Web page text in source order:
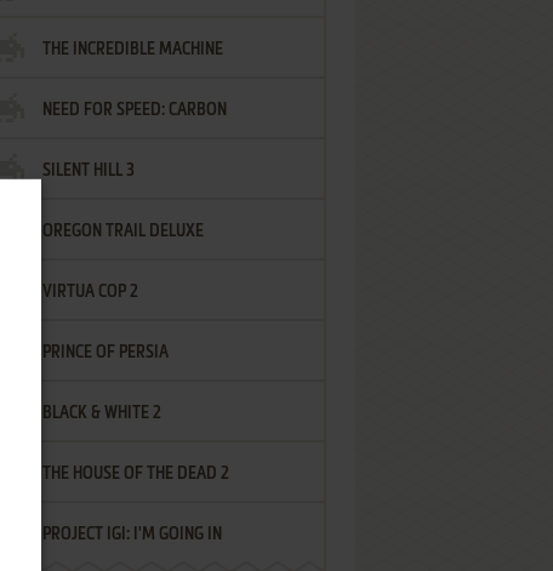
THE INCREDIBLE MACHINE
NEED FOR SPEED: CARBON
SILENT HILL 3
OREGON TRAIL DELUXE
VIRTUA COP 2
PRINCE OF PERSIA
BLACK & WHITE 2
THE HOUSE OF THE DEAD 2
PROJECT IGI: I'M GOING IN